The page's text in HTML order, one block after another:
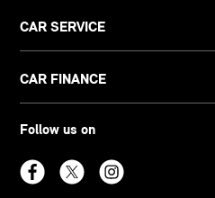
CAR SERVICE
CAR FINANCE
Follow us on